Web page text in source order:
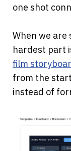
one shot
When we
hardest part
film
from the
instead of